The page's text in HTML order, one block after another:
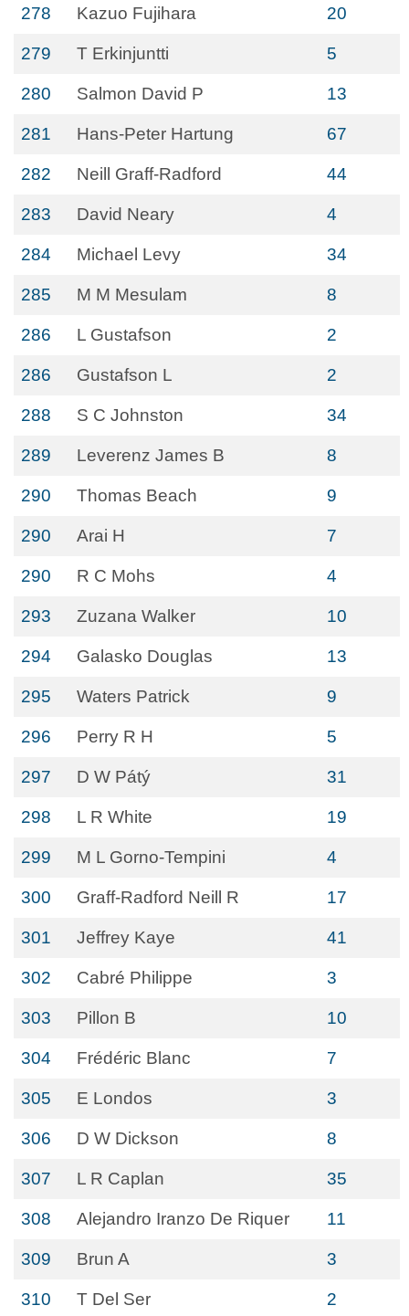
278 Kazuo Fujihara 20
279 T Erkinjuntti 5
280 Salmon David P 13
281 Hans-Peter Hartung 67
282 Neill Graff-Radford 44
283 David Neary 4
284 Michael Levy 34
285 M M Mesulam 8
286 L Gustafson 2
286 Gustafson L 2
288 S C Johnston 34
289 Leverenz James B 8
290 Thomas Beach 9
290 Arai H 7
290 R C Mohs 4
293 Zuzana Walker 10
294 Galasko Douglas 13
295 Waters Patrick 9
296 Perry R H 5
297 D W Pátý 31
298 L R White 19
299 M L Gorno-Tempini 4
300 Graff-Radford Neill R 17
301 Jeffrey Kaye 41
302 Cabré Philippe 3
303 Pillon B 10
304 Frédéric Blanc 7
305 E Londos 3
306 D W Dickson 8
307 L R Caplan 35
308 Alejandro Iranzo De Riquer 11
309 Brun A 3
310 T Del Ser 2